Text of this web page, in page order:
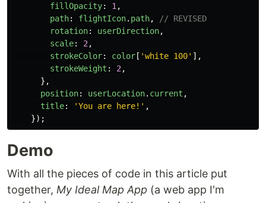
fillOpacity: 1 ,
path: flightIcon. path,
// REVISED
rotation: userDirection,
scale: 2 ,
strokeColor: color[ 'white 100' ],
strokeWeight : 2 ,
},
position: userLocation. current ,
title: 'You are here! ' ,
});
Demo
With all the pieces of code in this article put
together, My Ideal Map App (a web app I'm